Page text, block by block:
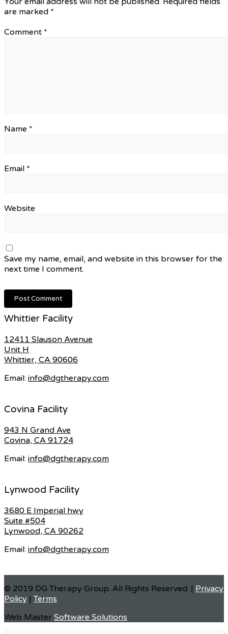
are marked *
Comment *
Name *
Email *
Website
Save my name, email, and website in this browser for the
next time I comment.
Whittier Facility
12411 Slauson Avenue
Unit H
Whittier, CA 90606
Email: info@dgtherapy.com
Covina Facility
943 N Grand Ave
Covina, CA 91724
Email: info@dgtherapy.com
Lynwood Facility
3680 E Imperial hwy
Suite #504
Lynwood, CA 90262
Email: info@dgtherapy.com
© 2019 DG Therapy Group. All Rights Reserved. | Privacy
Policy |Terms
Web Master Software Solutions